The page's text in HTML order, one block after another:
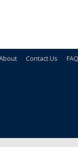
Contact Us FAQ